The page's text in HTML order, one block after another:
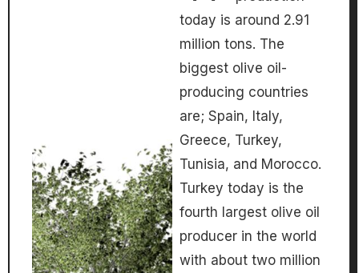
today is around 2.91
million tons. The
biggest olive oil-
producing countries
are; Spain, Italy,
Greece, Turkey,
Tunisia, and Morocco.
Turkey today is the
fourth largest olive oil
producer in the world
with about two million